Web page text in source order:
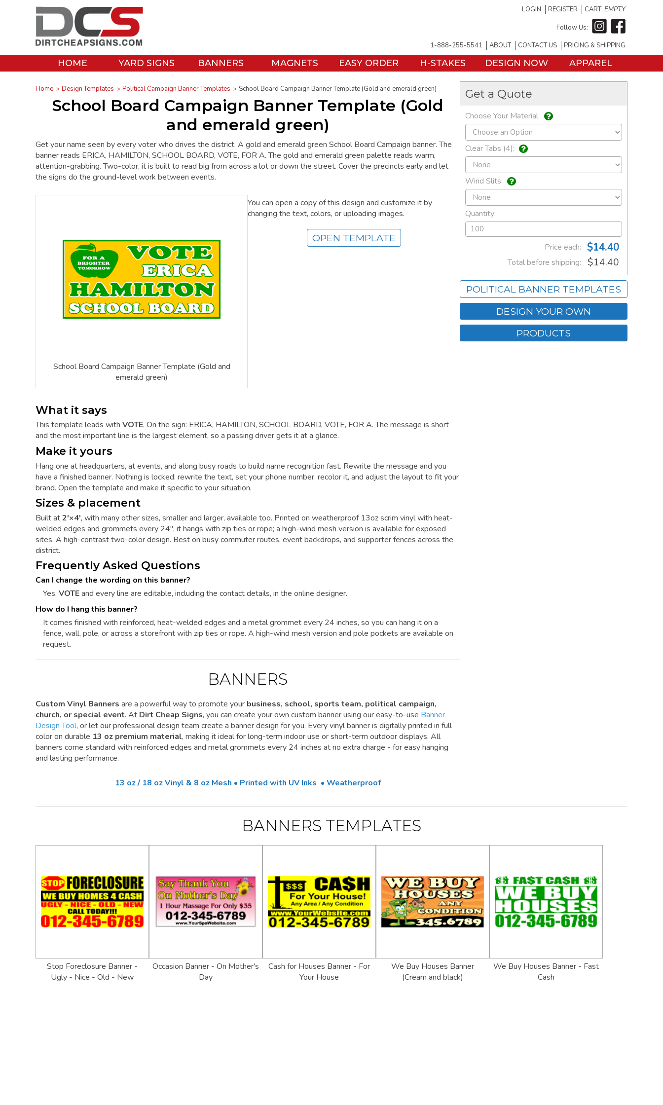
LOGIN REGISTER CART: EMPTY
Follow Us:
1-888-255-5541 ABOUT CONTACT US PRICING & SHIPPING
HOME YARD SIGNS BANNERS MAGNETS EASY ORDER H-STAKES DESIGN NOW APPAREL
Home Design Templates Political Campaign Banner Templates School Board Campaign Banner Template (Gold and emerald green)
School Board Campaign Banner Template (Gold
and emerald green)
Get your name seen by every voter who drives the district. A gold and emerald green School Board Campaign banner. The
banner reads ERICA, HAMILTON, SCHOOL BOARD, VOTE, FOR A. The gold and emerald green palette reads warm,
attention-grabbing. Two-color, it is built to read big from across a lot or down the street. Cover the precincts early and let
the signs do the ground-level work between events.
School Board Campaign Banner Template (Gold and
emerald green)
You can open a copy of this design and customize it by
changing the text, colors, or uploading images.
OPEN TEMPLATE
What it says
This template leads with VOTE. On the sign: ERICA, HAMILTON, SCHOOL BOARD, VOTE, FOR A. The message is short
and the most important line is the largest element, so a passing driver gets it at a glance.
Make it yours
Hang one at headquarters, at events, and along busy roads to build name recognition fast. Rewrite the message and you
have a finished banner. Nothing is locked: rewrite the text, set your phone number, recolor it, and adjust the layout to fit your
brand. Open the template and make it specific to your situation.
Sizes & placement
Built at2'×4', with many other sizes, smaller and larger, available too. Printed on weatherproof 13oz scrim vinyl with heat-
welded edges and grommets every 24", it hangs with zip ties or rope; a high-wind mesh version is available for exposed
sites. A high-contrast two-color design. Best on busy commuter routes, event backdrops, and supporter fences across the
district.
Frequently Asked Questions
Can I change the wording on this banner?
Yes. VOTEand every line are editable, including the contact details, in the online designer.
How do I hang this banner?
It comes finished with reinforced, heat-welded edges and a metal grommet every 24 inches, so you can hang it on a
fence, wall, pole, or across a storefront with zip ties or rope. A high-wind mesh version and pole pockets are available on
request.
BANNERS
Custom Vinyl Banners are a powerful way to promote your business, school, sports team, political campaign,
church, or special event. At Dirt Cheap Signs, you can create your own custom banner using our easy-to-use Banner
Design Tool, or let our professional design team create a banner design for you. Every vinyl banner is digitally printed in full
color on durable 13 oz premium material, making it ideal for long-term indoor use or short-term outdoor displays. All
banners come standard with reinforced edges and metal grommets every 24 inches at no extra charge - for easy hanging
and lasting performance.
13 oz / 18 oz Vinyl & 8 oz Mesh • Printed with UV Inks • Weatherproof
Get a Quote
Choose Your Material:
Clear Tabs (4):
Wind Slits:
Quantity:
Price each: $14.40
Total before shipping: $14.40
POLITICAL BANNER TEMPLATES
DESIGN YOUR OWN
PRODUCTS
BANNERS TEMPLATES
Stop Foreclosure Banner -
Ugly - Nice - Old - New
Occasion Banner - On Mother's
Day
Cash for Houses Banner - For
Your House
We Buy Houses Banner
(Cream and black)
We Buy Houses Banner - Fast
Cash